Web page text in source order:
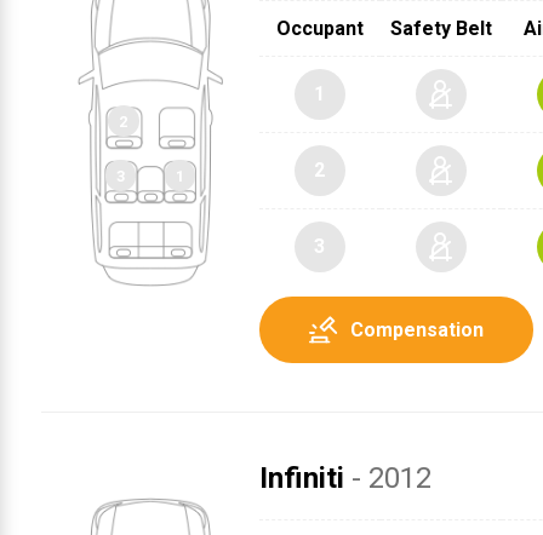
2
Occupant Safety Belt
1
2
3
Compensation
Infiniti - 2012